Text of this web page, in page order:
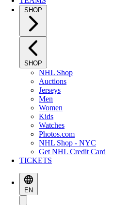
SHOP
SHOP
NHL Shop
Auctions
Jerseys
Men
Women
Kids
Watches
Photos.com
NHL Shop - NYC
Get NHL Credit Card
TICKETS
EN